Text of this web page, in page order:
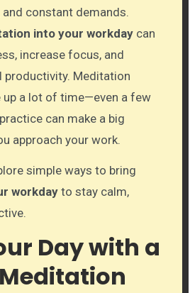
constant demands.
into your workdaycan
increase focus, and
productivity. Meditation
up a lot of time—even a few
can make a big
approach your work.
simple ways to bring
workdayto stay calm,
Day with a